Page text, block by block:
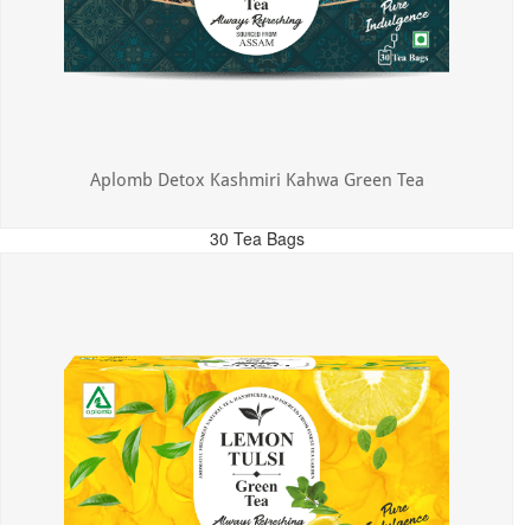
Aplomb Detox Kashmiri Kahwa Green Tea
30 Tea Bags